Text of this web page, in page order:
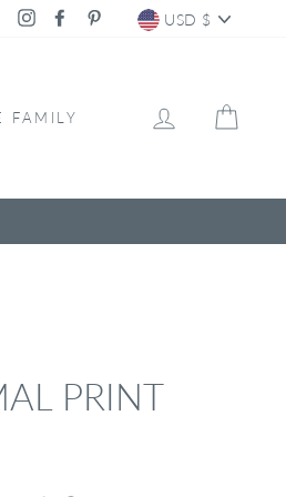
InstagramFacebookPinterestUSD $
FAMILY LOG IN
PRINT